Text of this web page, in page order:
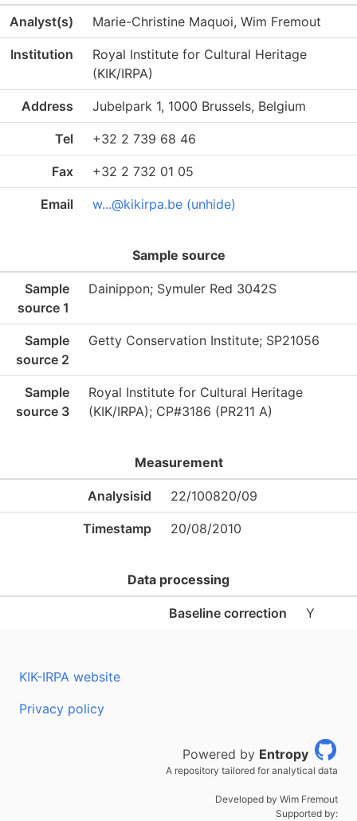
Analyst(s) Marie-Christine Maquoi, Wim Fremout
Institution
Royal Institute for Cultural Heritage
(KIK/IRPA)
Address Jubelpark 1, 1000 Brussels, Belgium
Tel +32 2 739 68 46
Fax +32 2 732 01 05
Email w...@kikirpa.be (unhide)
Sample source
Sample
source 1
Dainippon; Symuler Red 3042S
Sample
source 2
Getty Conservation Institute; SP21056
Sample
source 3
Royal Institute for Cultural Heritage
(KIK/IRPA); CP#3186 (PR211 A)
Measurement
Analysisid 22/100820/09
Timestamp 20/08/2010
Data processing
Baseline correction Y
KIK-IRPA website
Privacy policy
Powered by Entropy
A repository tailored for analytical data
Developed by Wim Fremout
Supported by: